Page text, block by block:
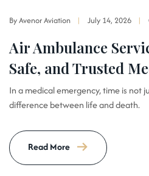
By Avenor Aviation July 14, 2026
Air Ambulance
Safe, and Trusted
In a medical emergency, time is not
difference between life and death.
Read More